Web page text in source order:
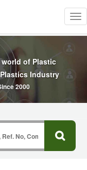
of Plastic
Industry
2000